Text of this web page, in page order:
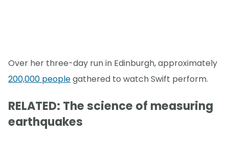
Over her three-day run in Edinburgh, approximately
200,000 peoplegathered to watch Swift perform.
RELATED: The science of measuring
earthquakes